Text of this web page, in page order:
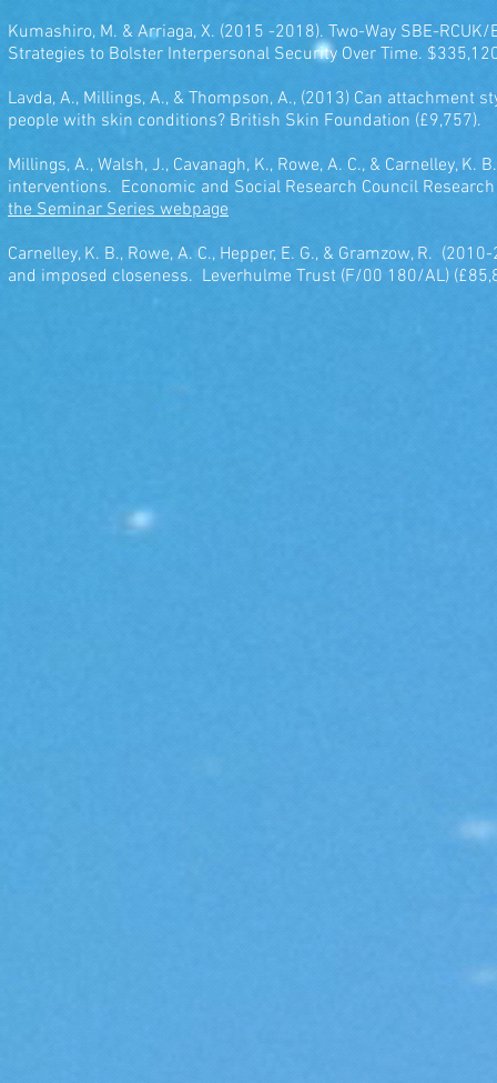
Kumashiro, M. & Arriaga, X. (2015 -2018). Two-Way SBE-
Strategies to Bolster Interpersonal Security Over Time.
Lavda, A., Millings, A., & Thompson, A., (2013) Can
people with skin conditions? British Skin Foundation (£9,757).
Millings, A., Walsh, J., Cavanagh, K., Rowe, A. C., & Carnelley,
interventions. Economic and Social Research Council
the Seminar Series webpage
Carnelley, K. B., Rowe, A. C., Hepper, E. G., & Gramzow, R.
and imposed closeness. Leverhulme Trust (F/00 180/AL)